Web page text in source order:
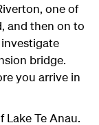
one of
and then on to
bridge.
you arrive in
Lake Te Anau.